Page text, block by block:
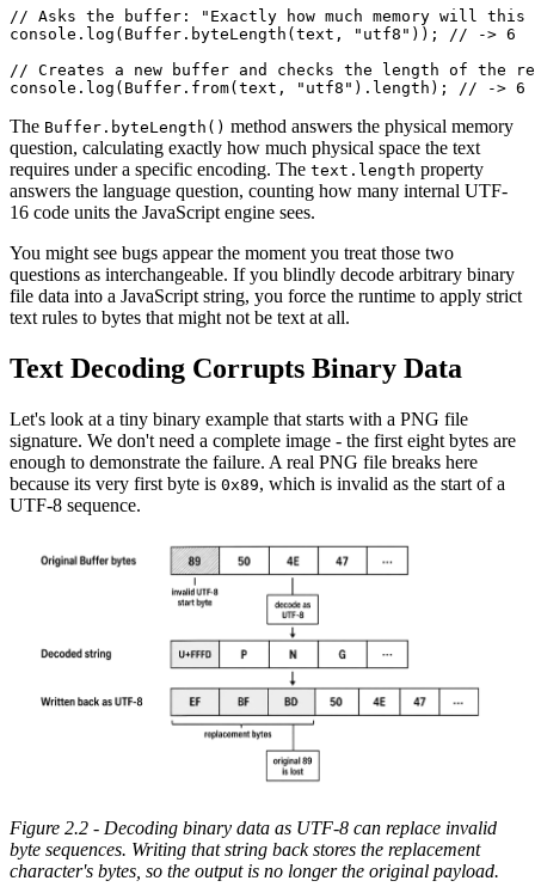
// Asks the buffer: "Exactly how much memory will this
console. log (Buffer. byteLength (text, "utf8" )); // -> 6
// Creates a new buffer and checks the length of the
console. log (Buffer. from(text, "utf8" ). length ); // -> 6
The Buffer.byteLength() method answers the physical memory
question, calculating exactly how much physical space the text
requires under a specific encoding. The text.length property
answers the language question, counting how many internal UTF-
16 code units the JavaScript engine sees.
You might see bugs appear the moment you treat those two
questions as interchangeable. If you blindly decode arbitrary binary
file data into a JavaScript string, you force the runtime to apply strict
text rules to bytes that might not be text at all.
Text Decoding Corrupts Binary Data
Let's look at a tiny binary example that starts with a PNG file
signature. We don't need a complete image - the first eight bytes are
enough to demonstrate the failure. A real PNG file breaks here
because its very first byte is 0x89, which is invalid as the start of a
UTF-8 sequence.
Figure 2.2 - Decoding binary data as UTF-8 can replace invalid
byte sequences. Writing that string back stores the replacement
character's bytes, so the output is no longer the original payload.